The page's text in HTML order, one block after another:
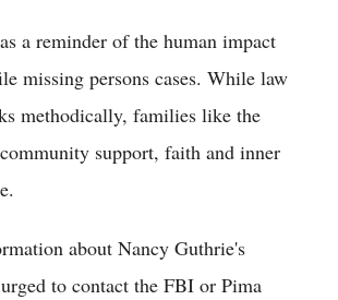
a reminder of the human impact
missing persons cases. While law
methodically, families like the
support, faith and inner
about Nancy Guthrie's
to contact the FBI or Pima